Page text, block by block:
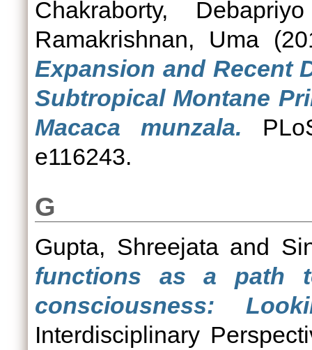
Chakraborty, Debapriyo
Ramakrishnan, Uma
Expansion and Recent
Subtropical Montane
Macaca munzala.
e116243.
G
Gupta, Shreejataand
functions as a path
consciousness:
Interdisciplinary